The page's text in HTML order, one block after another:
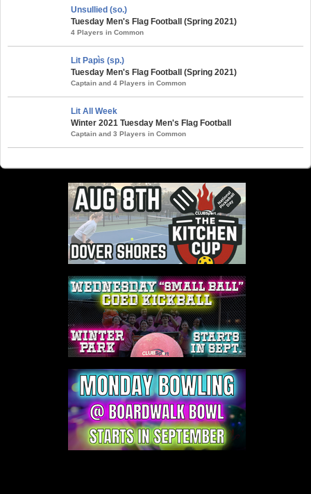
Unsullied (so.)
Tuesday Men's Flag Football (Spring 2021)
4 Players in Common
Lit Papìs (sp.)
Tuesday Men's Flag Football (Spring 2021)
Captain and 4 Players in Common
Lit All Week
Winter 2021 Tuesday Men's Flag Football
Captain and 3 Players in Common